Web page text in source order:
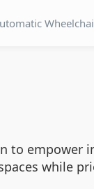
to empower
while